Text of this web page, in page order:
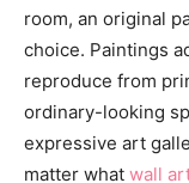
room, an original
choice. Paintings
reproduce from
ordinary-looking
expressive art
matter what wall